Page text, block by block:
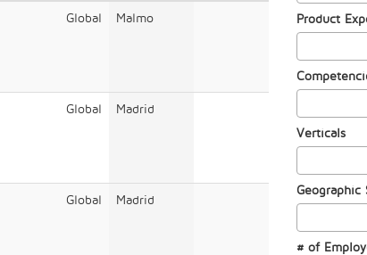
Global Malmo
Global Madrid
Global Madrid
Product
Verticals
Geographic
# of